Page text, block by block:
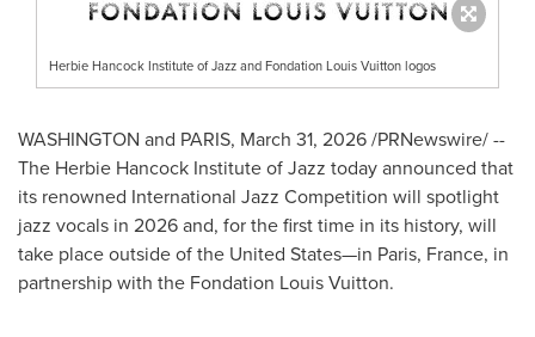
Herbie Hancock Institute of Jazz and Fondation Louis Vuitton logos
WASHINGTON and PARIS, March 31, 2026/PRNewswire/ --
The Herbie Hancock Institute of Jazz today announced that
its renowned International Jazz Competition will spotlight
jazz vocals in 2026 and, for the first time in its history, will
take place outside of the United States—in Paris, France, in
partnership with the Fondation Louis Vuitton.